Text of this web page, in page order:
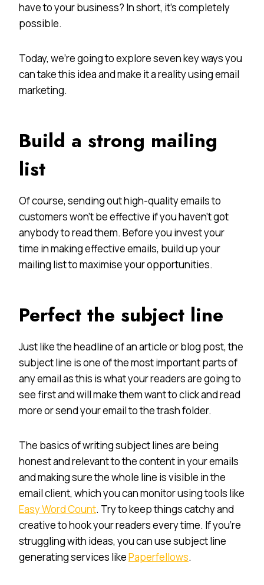
have to your business? In short, it’s completely
possible.
Today, we’re going to explore seven key ways you
can take this idea and make it a reality using email
marketing.
Build a strong mailing
list
Of course, sending out high-quality emails to
customers won’t be effective if you haven’t got
anybody to read them. Before you invest your
time in making effective emails, build up your
mailing list to maximise your opportunities.
Perfect the subject line
Just like the headline of an article or blog post, the
subject line is one of the most important parts of
any email as this is what your readers are going to
see first and will make them want to click and read
more or send your email to the trash folder.
The basics of writing subject lines are being
honest and relevant to the content in your emails
and making sure the whole line is visible in the
email client, which you can monitor using tools like
Easy Word Count. Try to keep things catchy and
creative to hook your readers every time. If you’re
struggling with ideas, you can use subject line
generating services likePaperfellows.